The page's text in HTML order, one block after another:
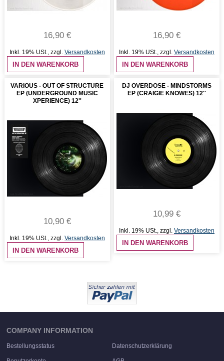
16,90 €
Inkl. 19% USt., zzgl. Versandkosten
IN DEN WARENKORB
16,90 €
Inkl. 19% USt., zzgl. Versandkosten
IN DEN WARENKORB
VARIOUS - OUT OF STRUCTURE
EP (UNDERGROUND MUSIC
XPERIENCE) 12''
10,90 €
Inkl. 19% USt., zzgl. Versandkosten
IN DEN WARENKORB
DJ OVERDOSE - MINDSTORMS
EP (CRAIGIE KNOWES) 12''
10,99 €
Inkl. 19% USt., zzgl. Versandkosten
IN DEN WARENKORB
COMPANY INFORMATION
Bestellungsstatus Datenschutzerklärung